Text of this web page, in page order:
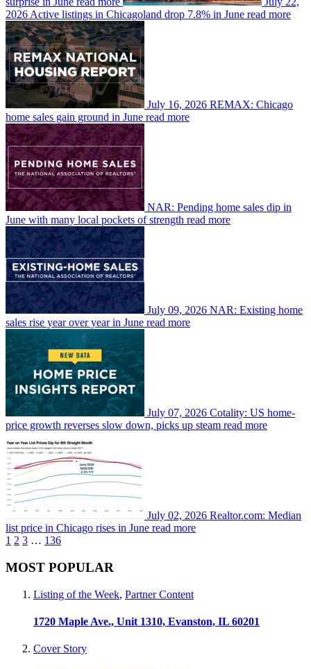
2026 Active listings in Chicagoland drop 7.8% in June read more
July 16, 2026 REMAX: Chicago
home sales gain ground in June read more
NAR: Pending home sales dip in
June with many local pockets of strength read more
July 09, 2026 NAR: Existing home
sales rise year over year in June read more
July 07, 2026 Cotality: US home-
price growth reverses slow down, picks up steam read more
July 02, 2026 Realtor.com: Median
list price in Chicago rises in June read more
1 2 3 … 136
MOST POPULAR
Listing of the Week, Partner Content
1720 Maple Ave., Unit 1310, Evanston, IL 60201
Cover Story